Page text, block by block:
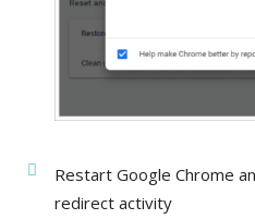
Restart Google Chrome
redirect activity